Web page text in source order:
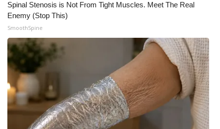
Spinal Stenosis is Not From Tight Muscles. Meet The Real
Enemy (Stop This)
SmoothSpine